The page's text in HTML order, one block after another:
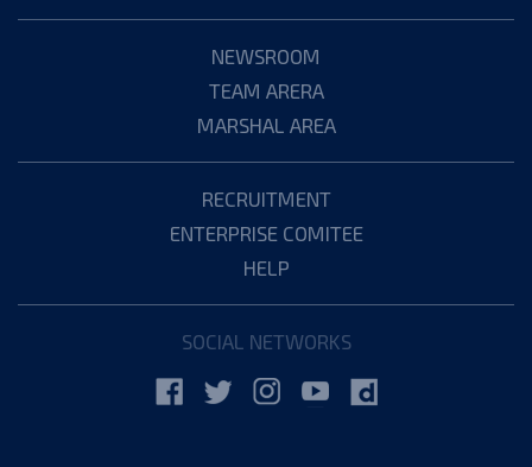
NEWSROOM
TEAM ARERA
MARSHAL AREA
RECRUITMENT
ENTERPRISE COMITEE
HELP
SOCIAL NETWORKS